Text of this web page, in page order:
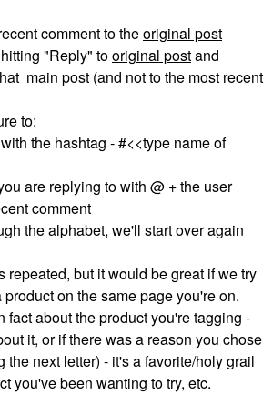
comment to theoriginal post
"Reply" tooriginal postand
main post (and not to the most recent
to:
the hashtag - #<<type name of
are replying to with @ + the user
comment
the alphabet, we'll start over again
repeated, but it would be great if we try
on the same page you're on.
fact about the product you're tagging -
it, or if there was a reason you chose
the next letter) - it's a favorite/holy grail
you've been wanting to try, etc.